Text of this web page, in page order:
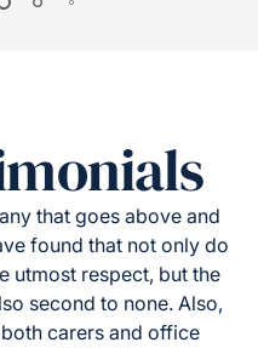
that goes above and
found that not only do
utmost respect, but the
second to none. Also,
carers and office